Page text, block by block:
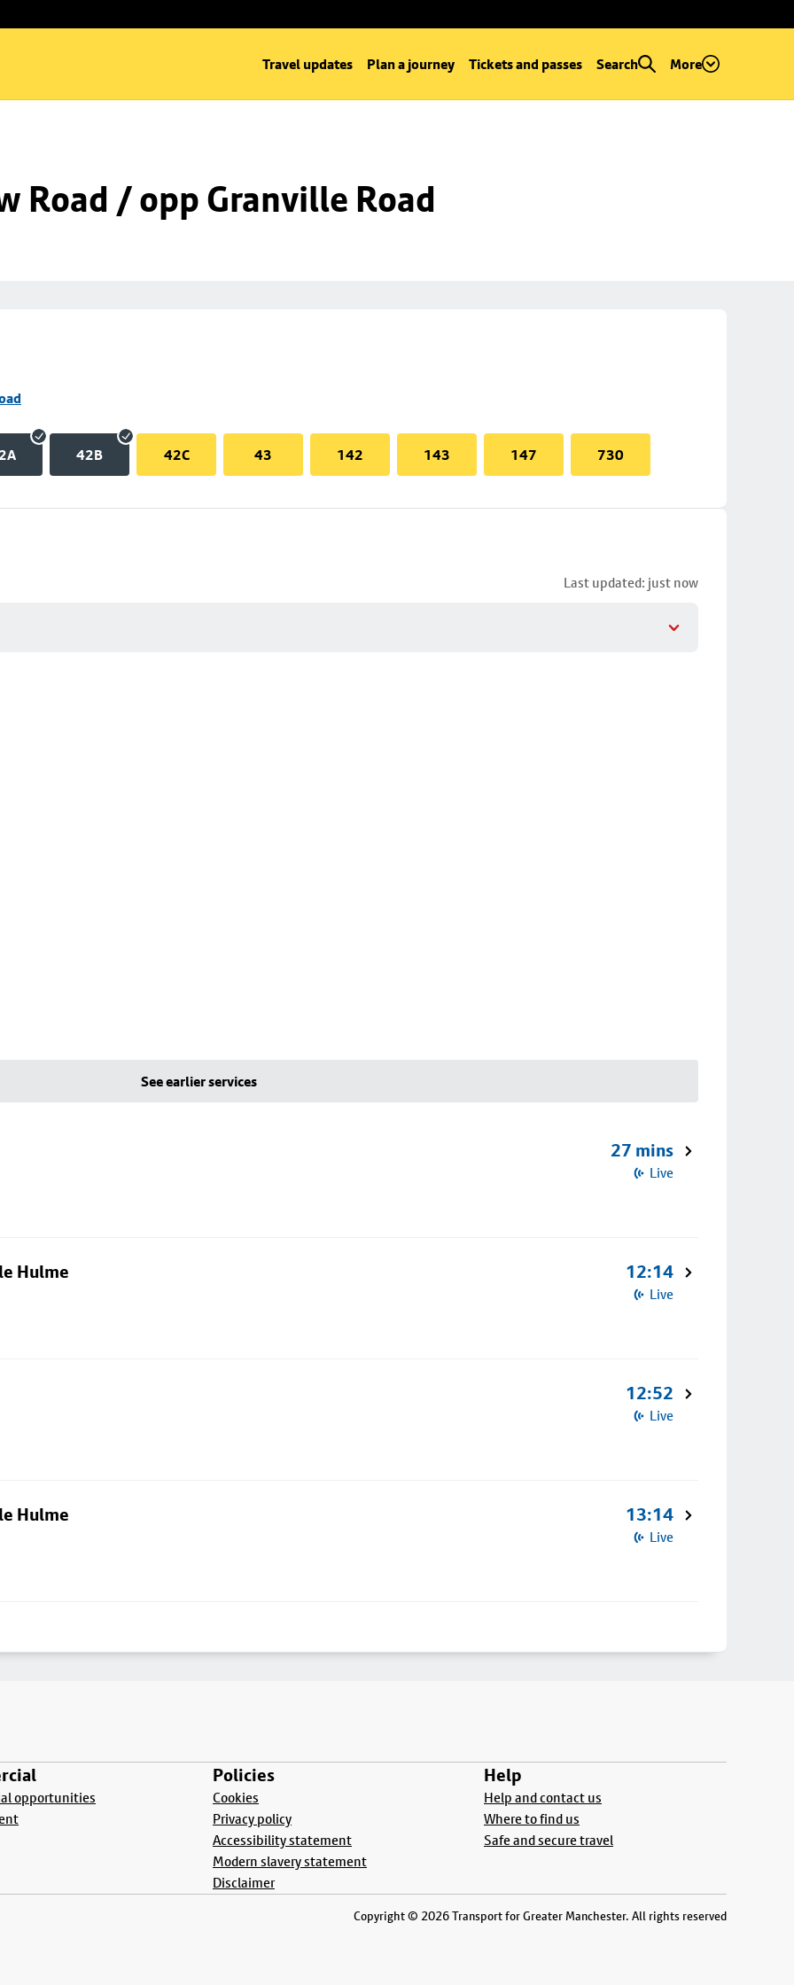
Travel updates Plan a journey Tickets and passes Search More
Road / opp Granville Road
42B 42C 43 142 143 147 730
Last updated: just now
See earlier services
27 mins
Live
Hulme 12:14
Live
12:52
Live
Hulme 13:14
Live
opportunities
Policies
Cookies
Privacy policy
Accessibility statement
Modern slavery statement
Disclaimer
Help
Help and contact us
Where to find us
Safe and secure travel
Copyright © 2026 Transport for Greater Manchester. All rights reserved